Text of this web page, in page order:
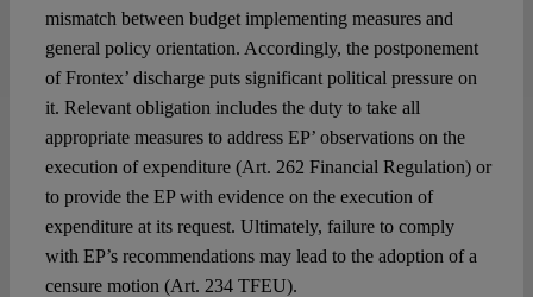
mismatch between budget implementing measures and
general policy orientation. Accordingly, the postponement
of Frontex’ discharge puts significant political pressure on
it. Relevant obligation includes the duty to take all
appropriate measures to address EP’ observations on the
execution of expenditure (Art. 262 Financial Regulation) or
to provide the EP with evidence on the execution of
expenditure at its request. Ultimately, failure to comply
with EP’s recommendations may lead to the adoption of a
censure motion (Art. 234 TFEU).